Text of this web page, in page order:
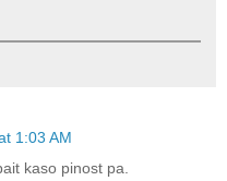
1:03 AM
kaso pinost pa.